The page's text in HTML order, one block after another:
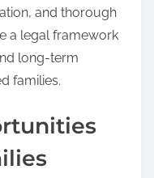
and thorough
a legal framework
long-term
families.